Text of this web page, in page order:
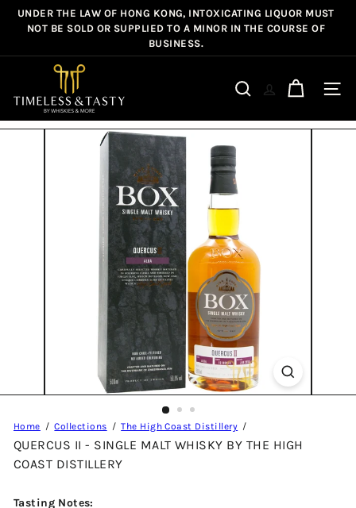
Skip
Pause
slideshow
UNDER THE LAW OF HONG KONG, INTOXICATING LIQUOR MUST
NOT BE SOLD OR SUPPLIED TO A MINOR IN THE COURSE OF
BUSINESS.
m
e
Search Site
Home Collections The High Coast Distillery
QUERCUS II - SINGLE MALT WHISKY BY THE HIGH
COAST DISTILLERY
Tasting Notes: